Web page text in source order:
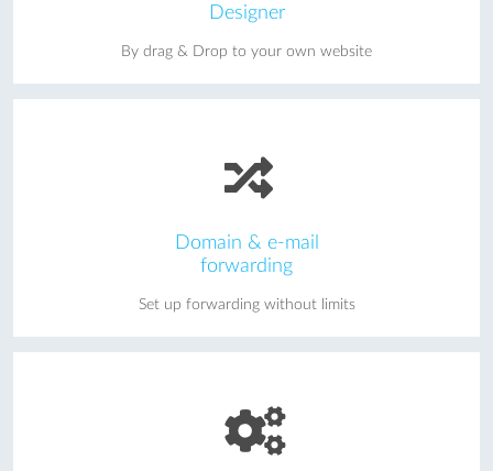
Designer
By drag & Drop to your own website
Domain & e-mail
forwarding
Set up forwarding without limits